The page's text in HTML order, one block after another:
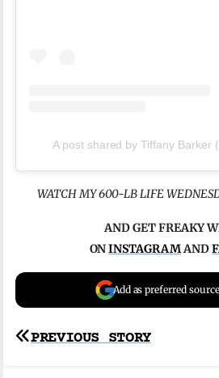
A post shared by Tiffany Barker
WATCH MY 600-LB LIFE
AND GET FREAKY
ONINSTAGRAMAND
Add as preferred
Post
PREVIOUS STORY